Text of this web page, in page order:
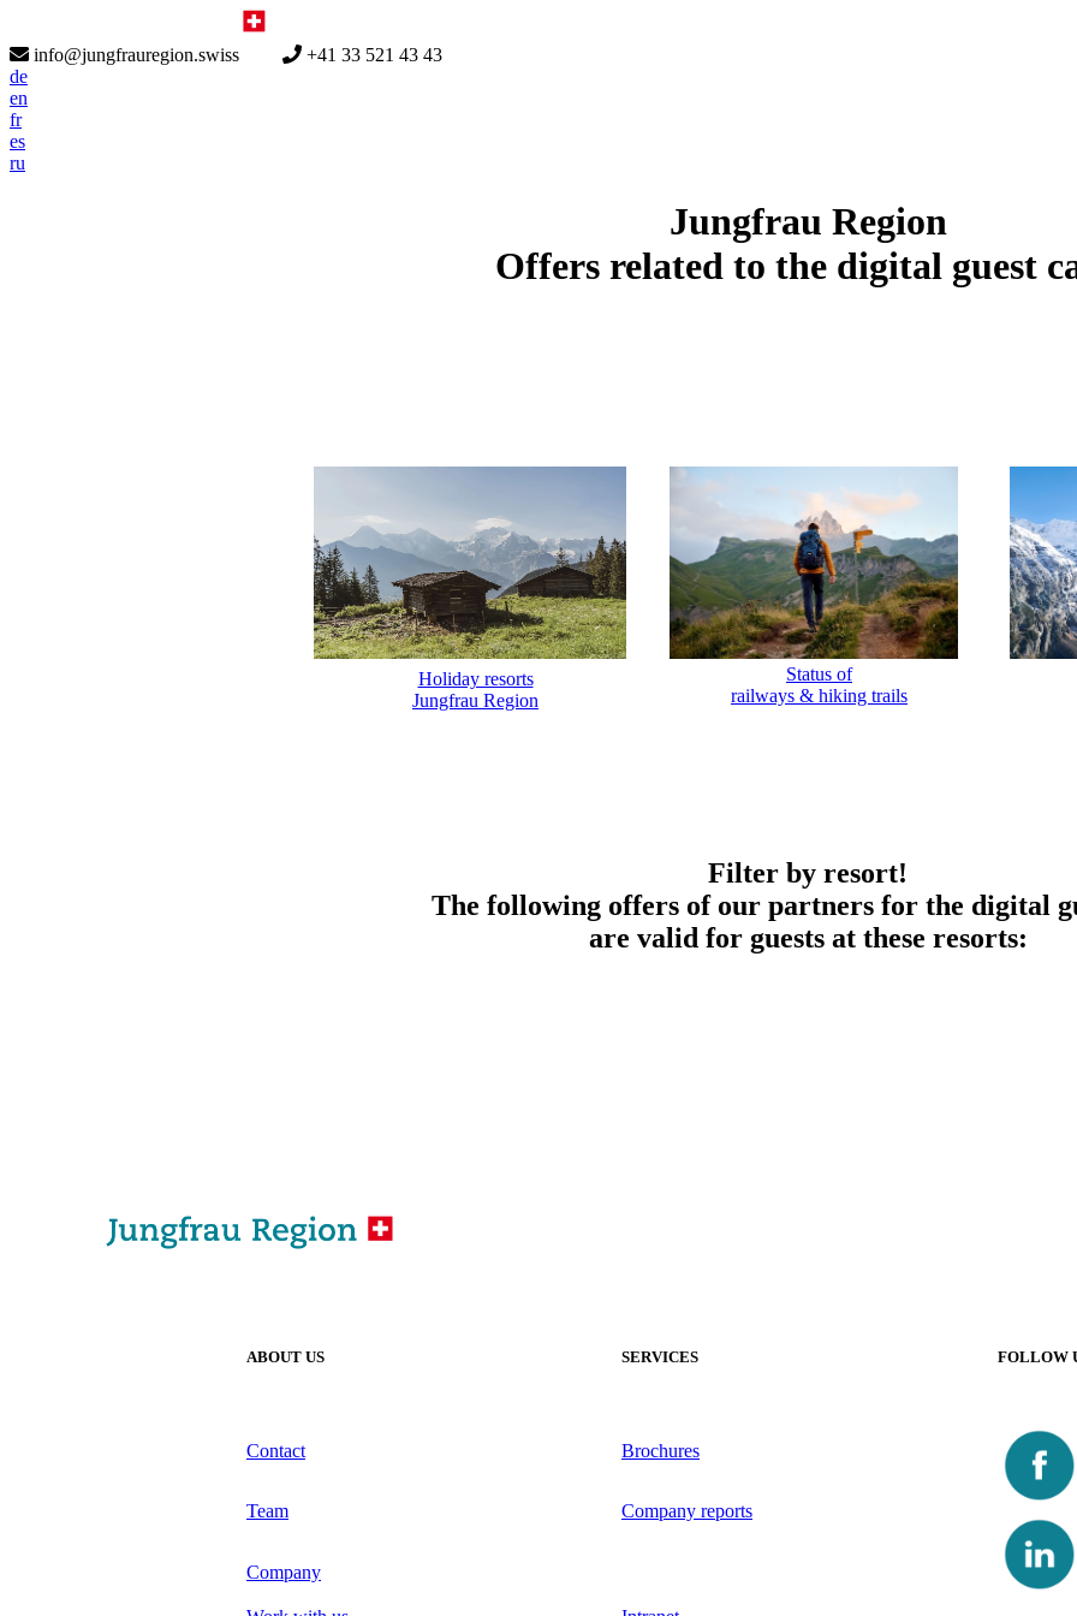
info@jungfrauregion.swiss
+41 33 521 43 43
de
en
fr
es
ru
Jungfrau Region
Offers related to the digital guest
Holiday resorts
Jungfrau Region
Status of
railways & hiking trails
Filter by resort!
The following offers of our partners for the digital
are valid for guests at these resorts:
ABOUT US SERVICES FOLLOW
Contact Brochures
Team Company reports
Company